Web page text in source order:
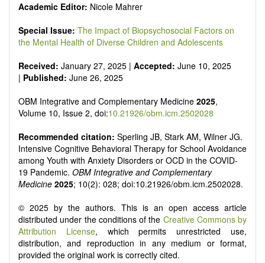
Academic Editor: Nicole Mahrer
Special Issue: The Impact of Biopsychosocial Factors on
the Mental Health of Diverse Children and Adolescents
Received: January 27, 2025 | Accepted: June 10, 2025
| Published: June 26, 2025
OBM Integrative and Complementary Medicine 2025,
Volume 10, Issue 2, doi:10.21926/obm.icm.2502028
Recommended citation: Sperling JB, Stark AM, Wilner JG.
Intensive Cognitive Behavioral Therapy for School Avoidance
among Youth with Anxiety Disorders or OCD in the COVID-
19 Pandemic. OBM Integrative and Complementary
Medicine 2025; 10(2): 028; doi:10.21926/obm.icm.2502028.
© 2025 by the authors. This is an open access article
distributed under the conditions of the Creative Commons by
Attribution License, which permits unrestricted use,
distribution, and reproduction in any medium or format,
provided the original work is correctly cited.